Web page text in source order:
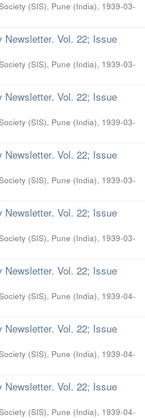
(SIS), Pune (India), 1939-03-
Vol. 22; Issue
(SIS), Pune (India), 1939-03-
Vol. 22; Issue
(SIS), Pune (India), 1939-03-
Vol. 22; Issue
(SIS), Pune (India), 1939-03-
Vol. 22; Issue
(SIS), Pune (India), 1939-03-
Vol. 22; Issue
(SIS), Pune (India), 1939-04-
Vol. 22; Issue
(SIS), Pune (India), 1939-04-
Vol. 22; Issue
(SIS), Pune (India), 1939-04-